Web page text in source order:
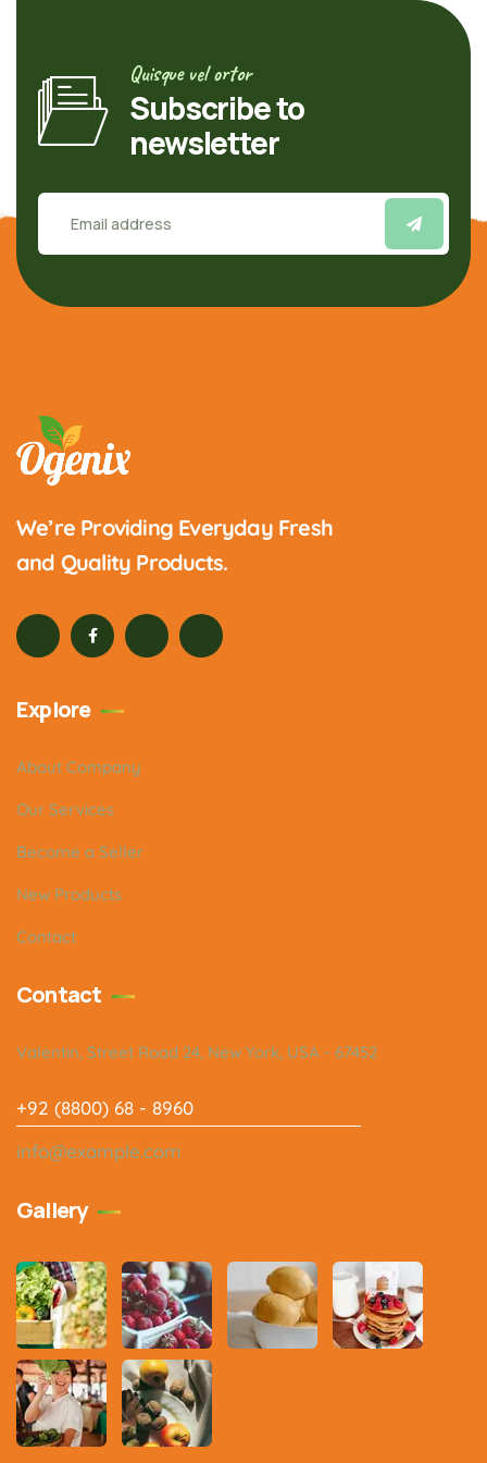
Quisque vel ortor
Subscribe to
newsletter
We’re Providing Everyday Fresh
and Quality Products.
Explore
About Company
Our Services
Become a Seller
New Products
Contact
Contact
Valentin, Street Road 24, New York, USA - 67452
+92 (8800) 68 - 8960
info@example.com
Gallery